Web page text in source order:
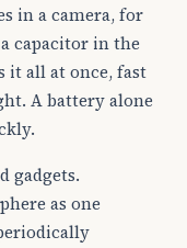
in a camera, for
capacitor in the
it all at once, fast
A battery alone
gadgets.
as one